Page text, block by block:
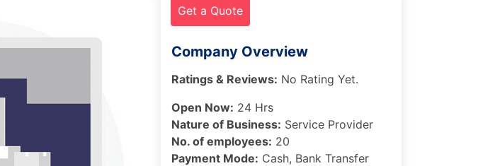
Get a Quote
Company Overview
Ratings & Reviews: No Rating Yet.
Open Now: 24 Hrs
Nature of Business: Service Provider
No. of employees: 20
Payment Mode: Cash, Bank Transfer